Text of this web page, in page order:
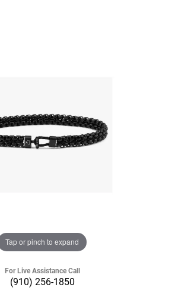
Tap or pinch to expand
For Live Assistance Call
(910) 256-1850